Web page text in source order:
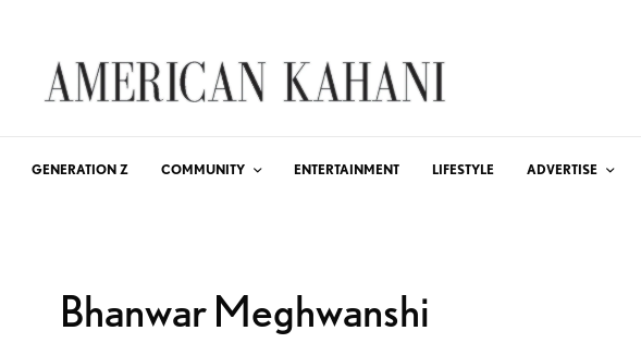
GENERATION Z COMMUNITY ENTERTAINMENT LIFESTYLE ADVERTISE
Bhanwar Meghwanshi